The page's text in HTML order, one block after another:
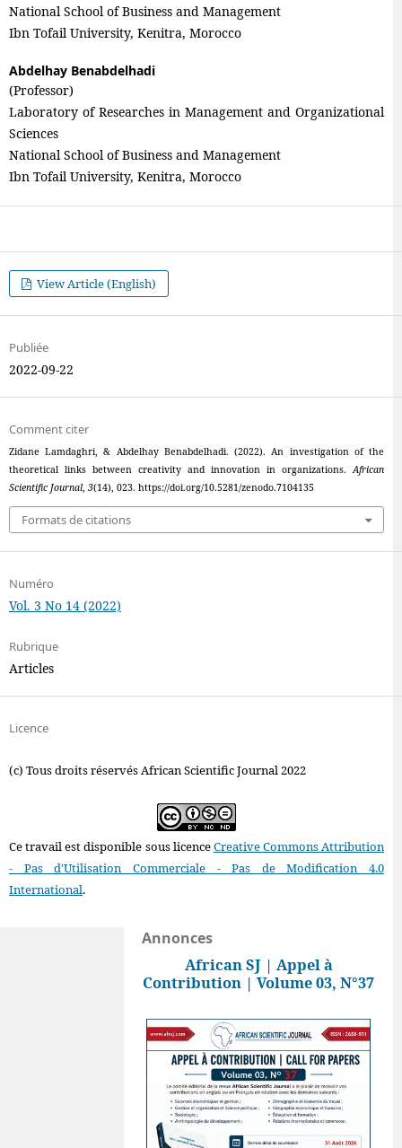
National School of Business and Management
Ibn Tofail University, Kenitra, Morocco
Abdelhay Benabdelhadi
(Professor)
Laboratory of Researches in Management and Organizational
Sciences
National School of Business and Management
Ibn Tofail University, Kenitra, Morocco
View Article (English)
Publiée
2022-09-22
Comment citer
Zidane Lamdaghri, & Abdelhay Benabdelhadi. (2022). An investigation of the
theoretical links between creativity and innovation in organizations.African
Scientific Journal, 3(14), 023. https://doi.org/10.5281/zenodo.7104135
Formats de citations
Numéro
Vol. 3 No 14 (2022)
Rubrique
Articles
Licence
(c) Tous droits réservés African Scientific Journal 2022
Ce travail est disponible sous licenceCreative Commons Attribution
- Pas d'Utilisation Commerciale - Pas de Modification 4.0
International.
Annonces
African SJ | Appel à
Contribution | Volume 03, N°37